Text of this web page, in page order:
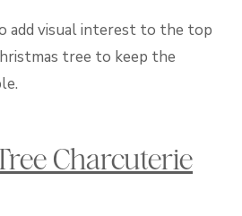
add visual interest to the top
tree to keep the
Charcuterie